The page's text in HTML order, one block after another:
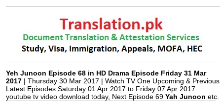
Jobz.pk
Yeh Junoon Episode 68 in HD Drama Episode Friday 31 Mar
2017 | Thursday 30 Mar 2017 | Watch TV One Upcoming & Previous
Latest Episodes Saturday 01 Apr 2017 to Friday 07 Apr 2017
youtube tv video download today, Next Episode 69 Yah Junoon etc.